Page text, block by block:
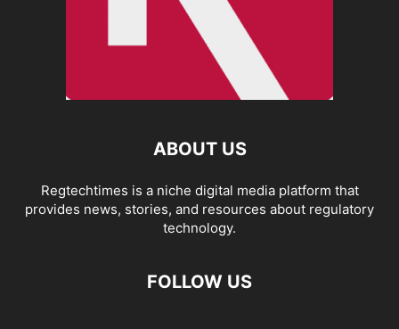
ABOUT US
Regtechtimes is a niche digital media platform that
provides news, stories, and resources about regulatory
technology.
FOLLOW US